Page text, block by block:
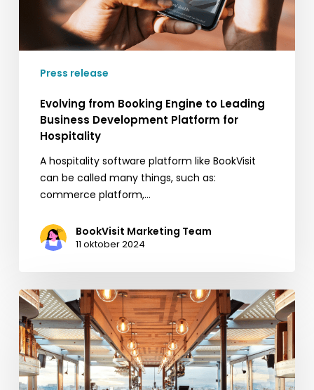
Platform
Hospitality
Press release
Evolving from Booking Engine to Leading
Business Development Platform for
Hospitality
A hospitality software platform like BookVisit
can be called many things, such as:
commerce platform,…
BookVisit Marketing Team
11 oktober 2024
BookVisit
Expands
Options
for
Customers
with